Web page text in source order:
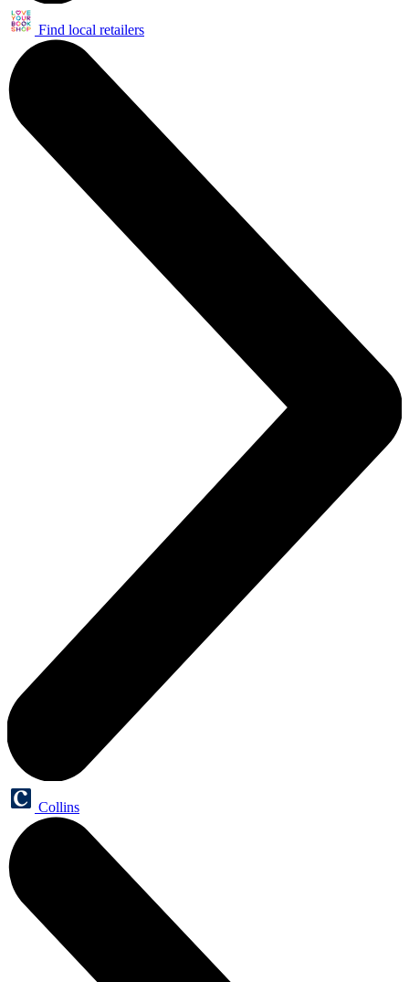
Find local retailers
Collins